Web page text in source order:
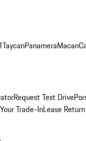
TaycanPanameraMacan
Request Test Drive
Trade-InLease